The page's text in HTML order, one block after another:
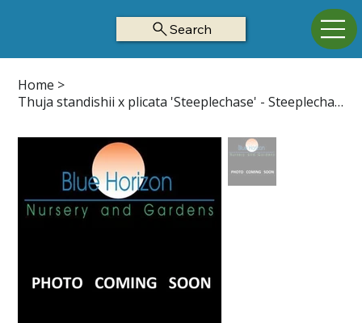
Search
Home >
Thuja standishii x plicata 'Steeplechase' - Steeplechase Arborvitae Z5